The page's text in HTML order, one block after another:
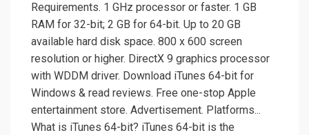
Requirements. 1 GHz processor or faster. 1 GB
RAM for 32-bit; 2 GB for 64-bit. Up to 20 GB
available hard disk space. 800 x 600 screen
resolution or higher. DirectX 9 graphics processor
with WDDM driver. Download iTunes 64-bit for
Windows & read reviews. Free one-stop Apple
entertainment store. Advertisement. Platforms...
What is iTunes 64-bit? iTunes 64-bit is the